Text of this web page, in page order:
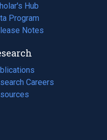
Hub
Program
Notes
Careers